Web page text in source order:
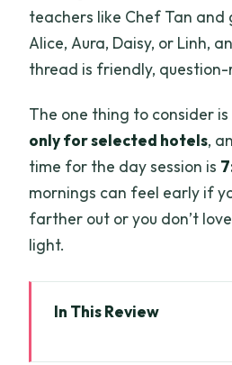
teachers like Chef Tan and
Alice, Aura, Daisy, or Linh,
thread is friendly,
The one thing to consider is
only for selected hotels,
time for the day session is
mornings can feel early if
farther out or you don’t
light.
In This Review